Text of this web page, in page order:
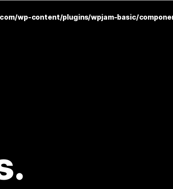
wp-content/plugins/wpjam-basic/